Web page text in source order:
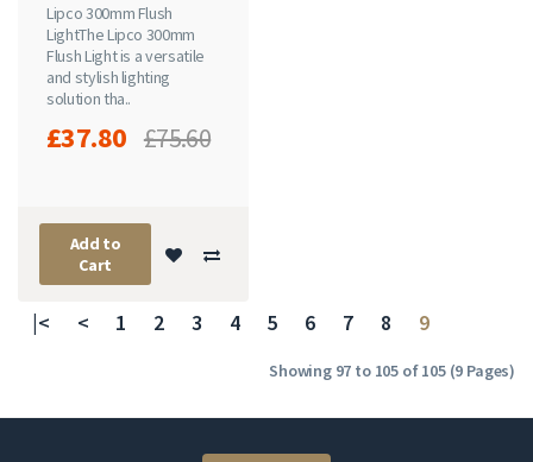
Lipco 300mm Flush
Light The Lipco 300mm
Flush Light is a versatile
and stylish lighting
solution tha..
£37.80 £75.60
Add to
Cart
|< < 1 2 3 4 5 6 7 8 9
Showing 97 to 105 of 105 (9 Pages)